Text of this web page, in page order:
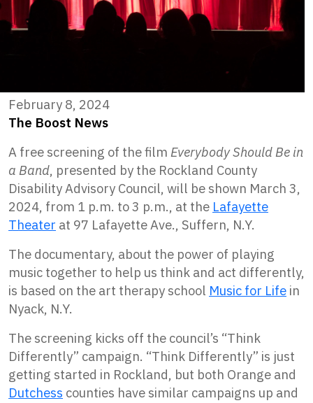
February 8, 2024
The Boost News
A free screening of the film Everybody Should Be in
a Band, presented by the Rockland County
Disability Advisory Council, will be shown March 3,
2024, from 1 p.m. to 3 p.m., at the Lafayette
Theater at 97 Lafayette Ave., Suffern, N.Y.
The documentary, about the power of playing
music together to help us think and act differently,
is based on the art therapy school Music for Life in
Nyack, N.Y.
The screening kicks off the council’s “Think
Differently” campaign. “Think Differently” is just
getting started in Rockland, but both Orange and
Dutchess counties have similar campaigns up and